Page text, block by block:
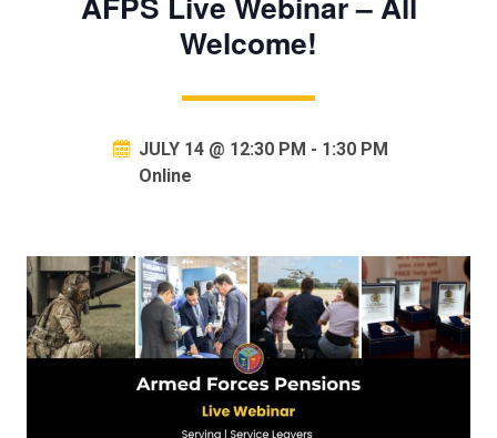
Welcome!
JULY 14 @ 12:30 PM - 1:30 PM
Online